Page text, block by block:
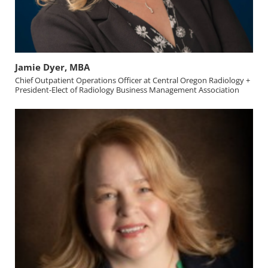
Jamie Dyer, MBA
Chief Outpatient Operations Officer at Central Oregon Radiology +
President-Elect of Radiology Business Management Association